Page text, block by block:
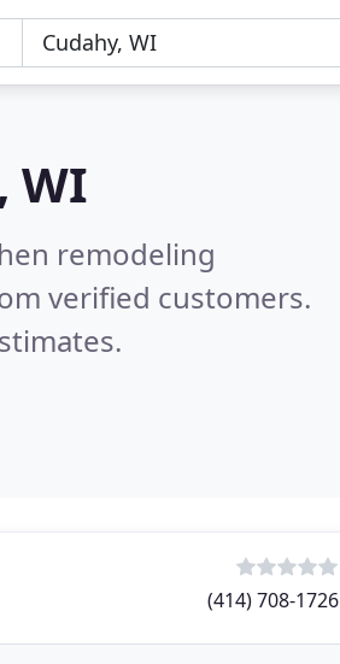
WI
remodeling
verified customers.
(414) 708-1726